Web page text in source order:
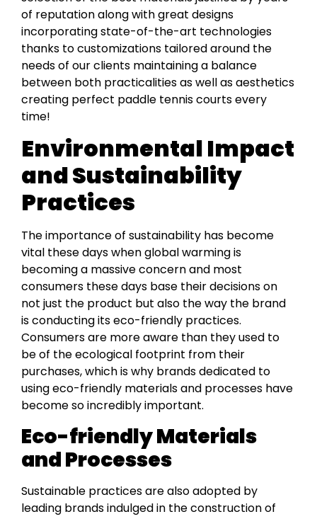
of reputation along with great designs
incorporating state-of-the-art technologies
thanks to customizations tailored around the
needs of our clients maintaining a balance
between both practicalities as well as aesthetics
creating perfect paddle tennis courts every
time!
Environmental Impact
and Sustainability
Practices
The importance of sustainability has become
vital these days when global warming is
becoming a massive concern and most
consumers these days base their decisions on
not just the product but also the way the brand
is conducting its eco-friendly practices.
Consumers are more aware than they used to
be of the ecological footprint from their
purchases, which is why brands dedicated to
using eco-friendly materials and processes have
become so incredibly important.
Eco-friendly Materials
and Processes
Sustainable practices are also adopted by
leading brands indulged in the construction of